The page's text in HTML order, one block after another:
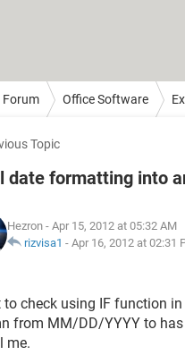
Forum Office Software
Topic
date formatting into
Hezron - Apr 15, 2012 at 05:32 AM
rizvisa1 - Apr 16, 2012 at 02:31
to check using IF function
from MM/DD/YYYY to
me.